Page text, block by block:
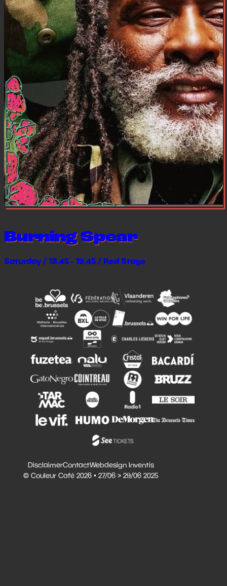
Burning Spear
Saturday / 18.45 - 19.45 / Red Stage
© Couleur Café 2026 • 27/06 > 29/06 2025
DisclaimerContactWebdesign Inventis